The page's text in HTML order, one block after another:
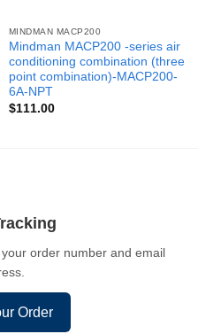
MINDMAN MACP200
Mindman MACP200 -series air
conditioning combination (three
point combination)-MACP200-
6A-NPT
$111.00
order number and email
Order